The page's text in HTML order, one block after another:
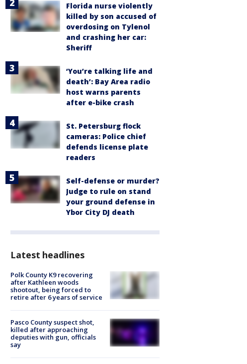
Florida nurse violently
killed by son accused of
overdosing on Tylenol
and crashing her car:
Sheriff
‘You’re talking life and
death’: Bay Area radio
host warns parents
after e-bike crash
St. Petersburg flock
cameras: Police chief
defends license plate
readers
Self-defense or murder?
Judge to rule on stand
your ground defense in
Ybor City DJ death
Latest headlines
Polk County K9 recovering
after Kathleen woods
shootout, being forced to
retire after 6 years of service
Pasco County suspect shot,
killed after approaching
deputies with gun, officials
say